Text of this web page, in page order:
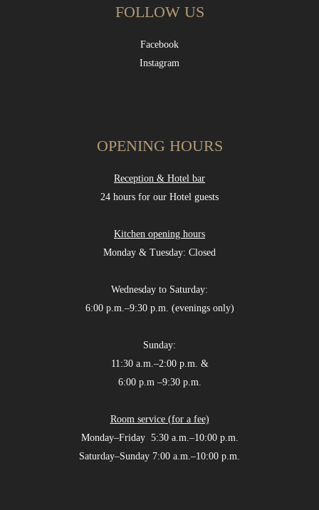
FOLLOW US
Facebook
Instagram
OPENING HOURS
Reception & Hotel bar
24 hours for our Hotel guests
Kitchen opening hours
Monday & Tuesday: Closed
Wednesday to Saturday:
6:00 p.m.–9:30 p.m. (evenings only)
Sunday:
11:30 a.m.–2:00 p.m. &
6:00 p.m –9:30 p.m.
Room service (for a fee)
Monday–Friday 5:30 a.m.–10:00 p.m.
Saturday–Sunday 7:00 a.m.–10:00 p.m.